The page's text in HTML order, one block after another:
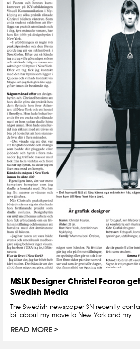
MSLK Designer Christel Fearon
Swedish Media
The Swedish newspaper SN recently
bit about my move to New York and my…
READ MORE